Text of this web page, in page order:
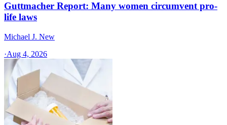
Guttmacher Report: Many women circumvent pro-
life laws
Michael J. New
·Aug 4, 2026